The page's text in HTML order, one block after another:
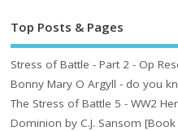
Top Posts & Pages
Stress of Battle - Part 2 - Op
Bonny Mary O Argyll - do you
The Stress of Battle 5 - WW2
Dominion by C.J. Sansom [Book